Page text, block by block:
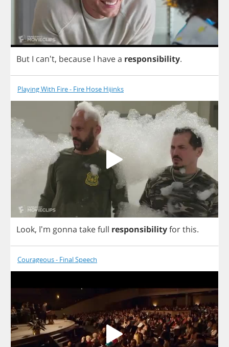
But I can't, because I havea responsibility.
Playing With Fire - Fire Hose Hijinks
Look, I'm gonna takefull responsibilityforthis.
Courageous - Final Speech